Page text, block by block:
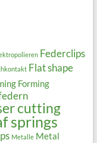
Federclips
Flat shape
Forming
cutting
springs
Metalle Metal